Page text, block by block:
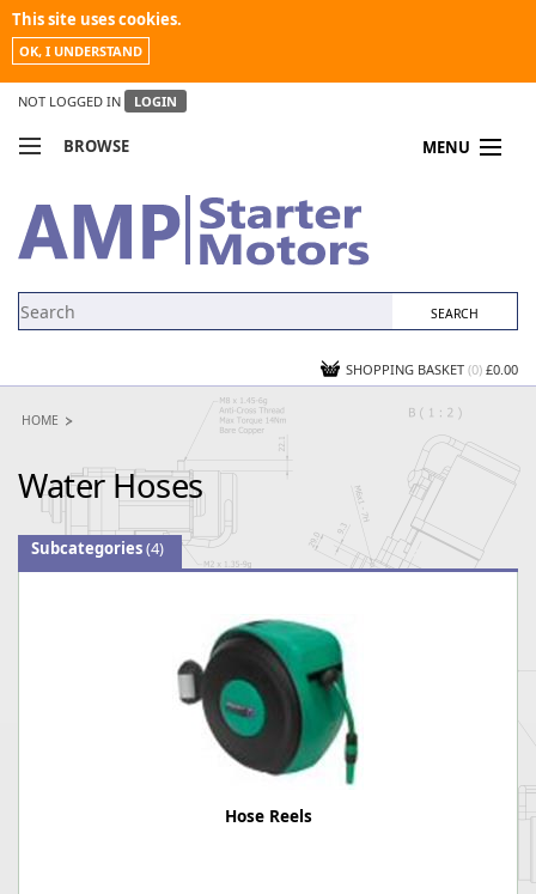
This site uses cookies.
OK, I UNDERSTAND
NOT LOGGED IN LOGIN
BROWSE MENU
MY ACCOUNT
NEWS
SHOPPING BASKET (0) £0.00
HOME
Water Hoses
Subcategories(4)
Hose Reels